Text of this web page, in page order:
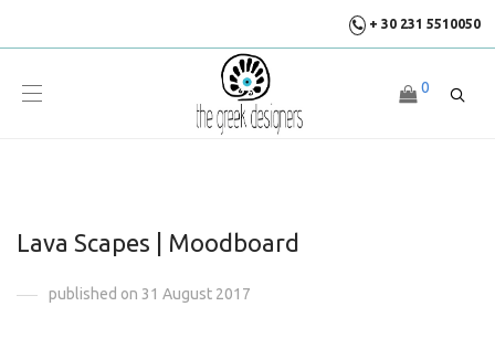
+ 30 231 5510050
0
Lava Scapes | Moodboard
published on 31 August 2017